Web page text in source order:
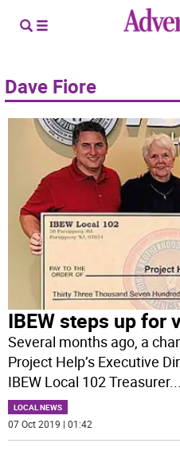
Dave Fiore
IBEW steps up for
Several months ago, a
Project Help’s Executive
IBEW Local 102 Treasurer...
LOCAL NEWS
07 Oct 2019 | 01:42